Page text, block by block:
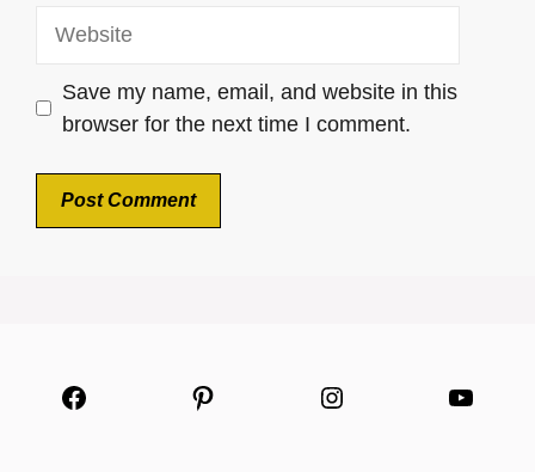
Save my name, email, and website in this
browser for the next time I comment.
Facebook Pinterest Instagram